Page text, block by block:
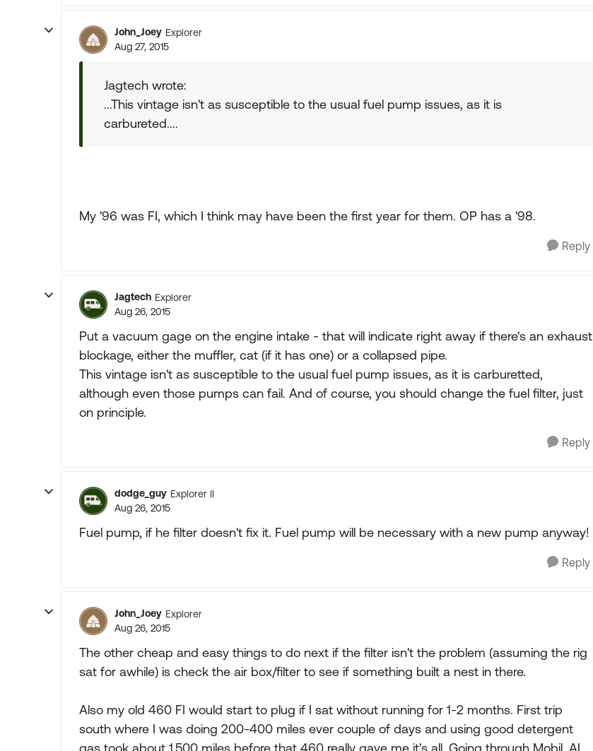
John_Joey Explorer
Aug 27, 2015
Jagtech wrote:
...This vintage isn't as susceptible to the usual fuel pump issues, as it is
carbureted....
My '96 was FI, which I think may have been the first year for them. OP has a '98.
Reply
Jagtech Explorer
Aug 26, 2015
Put a vacuum gage on the engine intake - that will indicate right away if there's an exhaust
blockage, either the muffler, cat (if it has one) or a collapsed pipe.
This vintage isn't as susceptible to the usual fuel pump issues, as it is carburetted,
although even those pumps can fail. And of course, you should change the fuel filter, just
on principle.
Reply
dodge_guy Explorer II
Aug 26, 2015
Fuel pump, if he filter doesn't fix it. Fuel pump will be necessary with a new pump anyway!
Reply
John_Joey Explorer
Aug 26, 2015
The other cheap and easy things to do next if the filter isn't the problem (assuming the rig
sat for awhile) is check the air box/filter to see if something built a nest in there.
Also my old 460 FI would start to plug if I sat without running for 1-2 months. First trip
south where I was doing 200-400 miles ever couple of days and using good detergent
gas took about 1,500 miles before that 460 really gave me it's all. Going through Mobil, AL